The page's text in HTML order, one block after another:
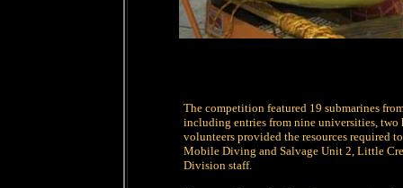
The competition featured 19 submarines
including entries from nine universities, two
volunteers provided the resources required
Mobile Diving and Salvage Unit 2, Little
Division staff.